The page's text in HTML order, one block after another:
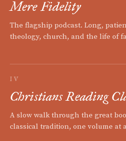
Mere Fidelity
The flagship podcast. Long,
theology, church, and the life of
IV
Christians Reading
A slow walk through the great
classical tradition, one volume at